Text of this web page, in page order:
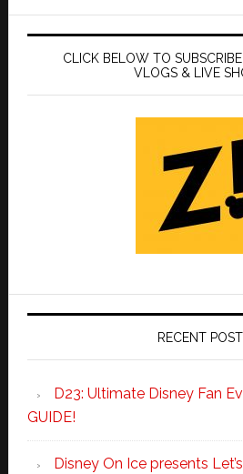
CLICK BELOW TO
VLOGS & LIVE
RECENT
D23: Ultimate Disney Fan
GUIDE!
Disney On Ice presents